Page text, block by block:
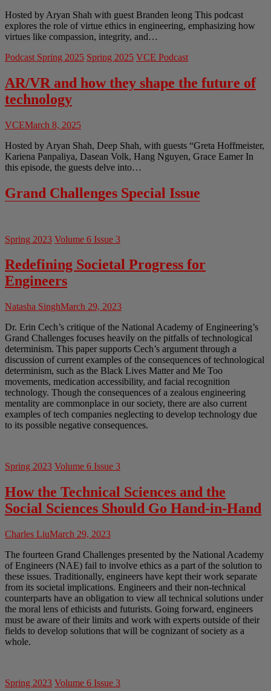
Hosted by Aryan Shah with guest Branden leong This podcast
explores the role of virtue ethics in engineering, emphasizing how
virtues like compassion, integrity, and…
Podcast Spring 2025 Spring 2025 VCE Podcast
AR/VR and how they shape the future of
technology
VCEMarch 8, 2025
Hosted by Aryan Shah, Deep Shah, with guests “Greta Hoffmeister,
Kariena Panpaliya, Dasean Volk, Hang Nguyen, Grace Eamer In
this episode, the guests delve into…
Grand Challenges Special Issue
Spring 2023 Volume 6 Issue 3
Redefining Societal Progress for
Engineers
Natasha SinghMarch 29, 2023
Dr. Erin Cech’s critique of the National Academy of Engineering’s
Grand Challenges focuses heavily on the pitfalls of technological
determinism. This paper supports Cech’s argument through a
discussion of current examples of the consequences of technological
determinism, such as the Black Lives Matter and Me Too
movements, medication accessibility, and facial recognition
technology. Though the consequences of a zealous engineering
mentality are commonplace in our society, there are also current
examples of tech companies neglecting to develop technology due
to its possible negative consequences.
Spring 2023 Volume 6 Issue 3
How the Technical Sciences and the
Social Sciences Should Go Hand-in-Hand
Charles LiuMarch 29, 2023
The fourteen Grand Challenges presented by the National Academy
of Engineers (NAE) fail to involve ethics as a part of the solution to
these issues. Traditionally, engineers have kept their work separate
from its societal implications. Engineers and their non-technical
counterparts have an obligation to view all technical solutions under
the moral lens of ethicists and futurists. Going forward, engineers
must be aware of their limits and work with experts outside of their
fields to develop solutions that will be cognizant of society as a
whole.
Spring 2023 Volume 6 Issue 3